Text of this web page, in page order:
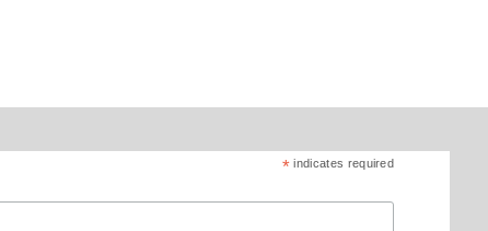
* indicates required